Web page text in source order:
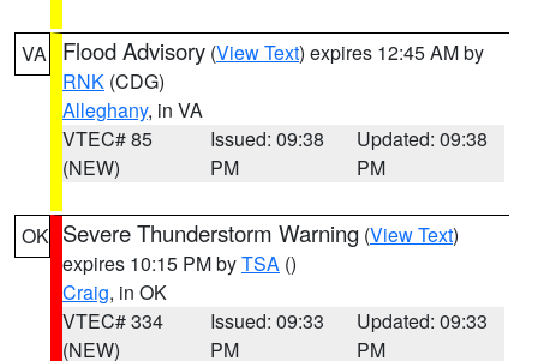
VA Flood Advisory (View Text) expires 12:45 AM by
RNK (CDG)
Alleghany, in VA
VTEC# 85
(NEW)
Issued: 09:38
PM
Updated: 09:38
PM
OK Severe Thunderstorm Warning (View Text)
expires 10:15 PM byTSA ()
Craig, in OK
VTEC# 334
(NEW)
Issued: 09:33
PM
Updated: 09:33
PM